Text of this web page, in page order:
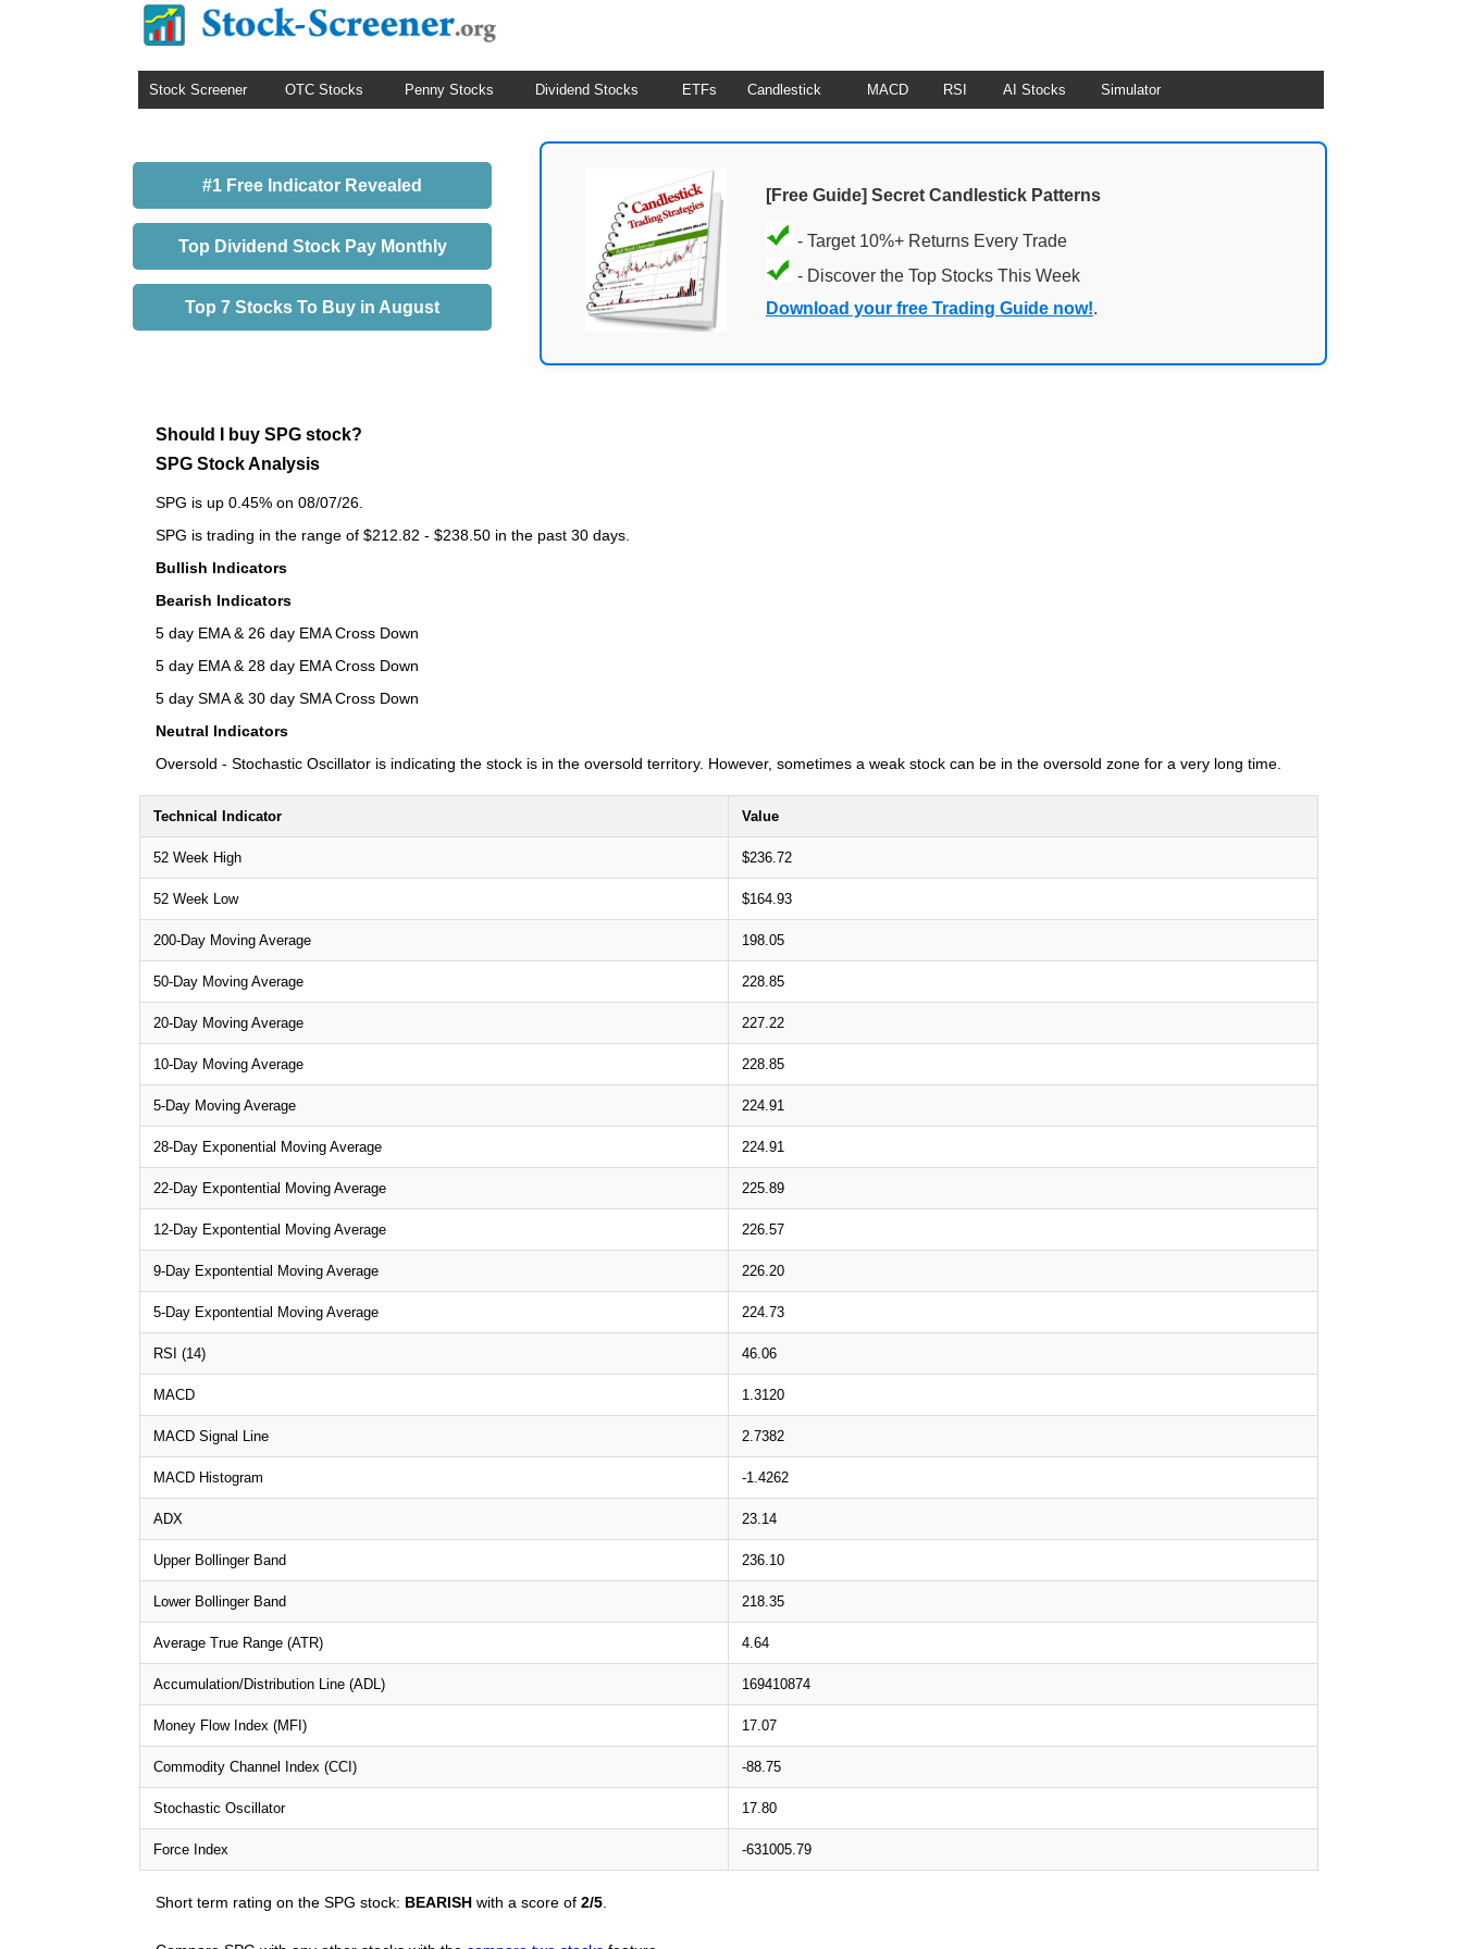
Stock Screener OTC Stocks Penny Stocks Dividend Stocks ETFs Candlestick MACD RSI AI Stocks Simulator
#1 Free Indicator Revealed
Top Dividend Stock Pay Monthly
Top 7 Stocks To Buy in August
[Free Guide] Secret Candlestick Patterns
- Target 10%+ Returns Every Trade
- Discover the Top Stocks This Week
Download your free Trading Guide now!.
Should I buy SPG stock?
SPG Stock Analysis
SPG is up 0.45% on 08/07/26.
SPG is trading in the range of $212.82 - $238.50 in the past 30 days.
Bullish Indicators
Bearish Indicators
5 day EMA & 26 day EMA Cross Down
5 day EMA & 28 day EMA Cross Down
5 day SMA & 30 day SMA Cross Down
Neutral Indicators
Oversold - Stochastic Oscillator is indicating the stock is in the oversold territory. However, sometimes a weak stock can be in the oversold zone for a very long time.
Technical Indicator Value
52 Week High $236.72
52 Week Low $164.93
200-Day Moving Average 198.05
50-Day Moving Average 228.85
20-Day Moving Average 227.22
10-Day Moving Average 228.85
5-Day Moving Average 224.91
28-Day Exponential Moving Average 224.91
22-Day Expontential Moving Average 225.89
12-Day Expontential Moving Average 226.57
9-Day Expontential Moving Average 226.20
5-Day Expontential Moving Average 224.73
RSI (14) 46.06
MACD 1.3120
MACD Signal Line 2.7382
MACD Histogram -1.4262
ADX 23.14
Upper Bollinger Band 236.10
Lower Bollinger Band 218.35
Average True Range (ATR) 4.64
Accumulation/Distribution Line (ADL) 169410874
Money Flow Index (MFI) 17.07
Commodity Channel Index (CCI) -88.75
Stochastic Oscillator 17.80
Force Index -631005.79
Short term rating on the SPG stock: BEARISH with a score of 2/5